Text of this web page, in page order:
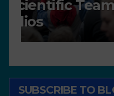
Works
concourse
SUBSCRIBE TO